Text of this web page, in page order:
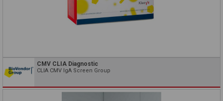
CMV CLIA Diagnostic
CLIA CMV IgA Screen Group